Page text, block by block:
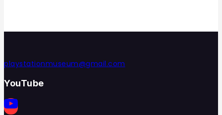
playstationmuseum@gmail.com
YouTube